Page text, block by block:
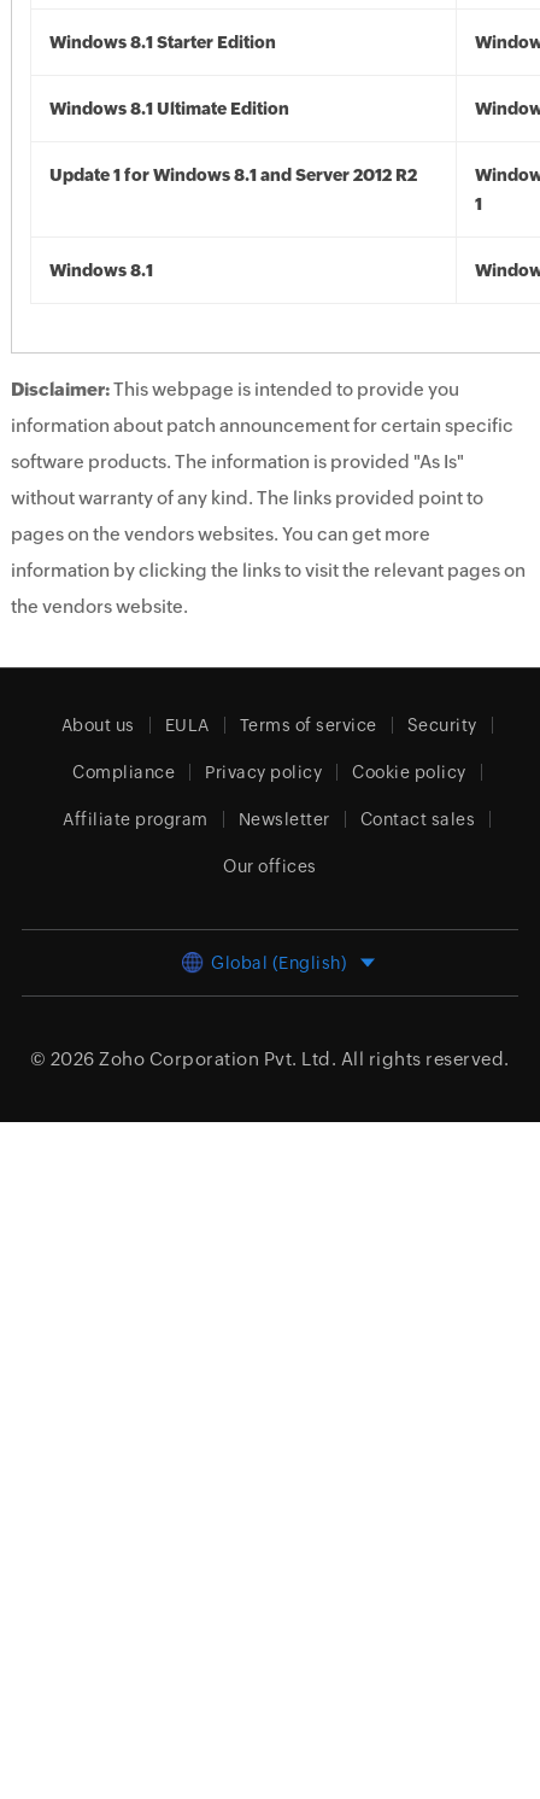
Windows 8.1 Starter Edition
Windows 8.1 Ultimate Edition
Update 1 for Windows 8.1 and Server 2012 R2
1
Windows 8.1
Disclaimer:This webpage is intended to provide you
information about patch announcement for certain specific
software products. The information is provided "As Is"
without warranty of any kind. The links provided point to
pages on the vendors websites. You can get more
information by clicking the links to visit the relevant pages on
the vendors website.
About us EULA Terms of service Security
Compliance Privacy policy Cookie policy
Affiliate program Newsletter Contact sales
Our offices
Global (English)
© 2026 Zoho Corporation Pvt. Ltd. All rights reserved.